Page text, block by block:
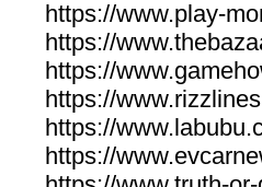
https://www.play-
https://
https://
https://
https://
https://